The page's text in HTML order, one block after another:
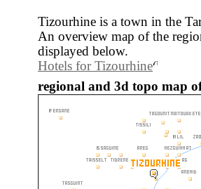
Tizourhine is a town in the
An overview map of the
displayed below.
Hotels for Tizourhine
regional and 3d topo map